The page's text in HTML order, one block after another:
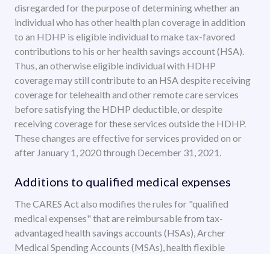
disregarded for the purpose of determining whether an
individual who has other health plan coverage in addition
to an HDHP is eligible individual to make tax-favored
contributions to his or her health savings account (HSA).
Thus, an otherwise eligible individual with HDHP
coverage may still contribute to an HSA despite receiving
coverage for telehealth and other remote care services
before satisfying the HDHP deductible, or despite
receiving coverage for these services outside the HDHP.
These changes are effective for services provided on or
after January 1, 2020 through December 31, 2021.
Additions to qualified medical expenses
The CARES Act also modifies the rules for "qualified
medical expenses" that are reimbursable from tax-
advantaged health savings accounts (HSAs), Archer
Medical Spending Accounts (MSAs), health flexible